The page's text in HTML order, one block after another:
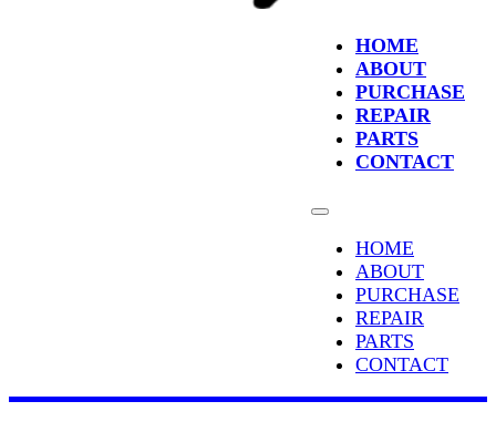
HOME
ABOUT
PURCHASE
REPAIR
PARTS
CONTACT
HOME
ABOUT
PURCHASE
REPAIR
PARTS
CONTACT